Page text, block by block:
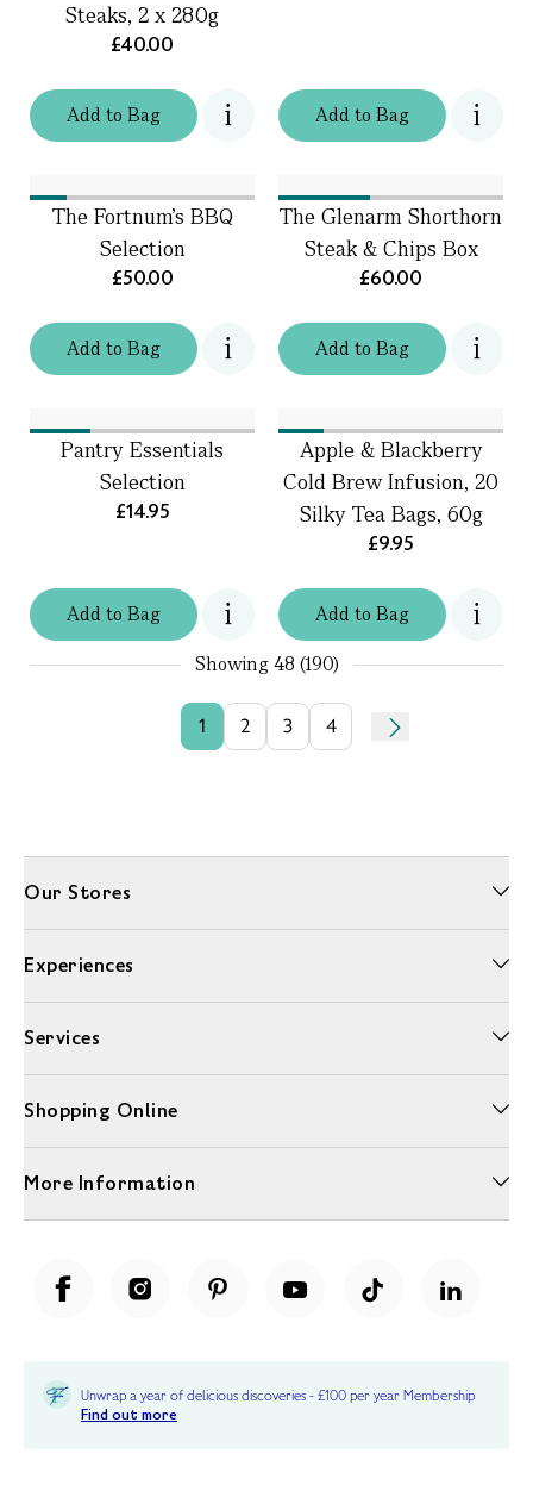
Addto Bag
Steaks, 2 x 280g
£40.00
Addto Bag
Addto Bag
The Fortnum's BBQ
Selection
£50.00
Addto Bag
The Glenarm Shorthorn
Steak & Chips Box
£60.00
Addto Bag
Pantry Essentials
Selection
£14.95
Addto Bag
Apple & Blackberry
Cold Brew Infusion, 20
Silky Tea Bags, 60g
£9.95
Showing48 (190)
1 2 3 4
Our Stores
Experiences
Services
Shopping Online
More Information
Unwrap a year of delicious discoveries - £100 per year Membership
Find out more